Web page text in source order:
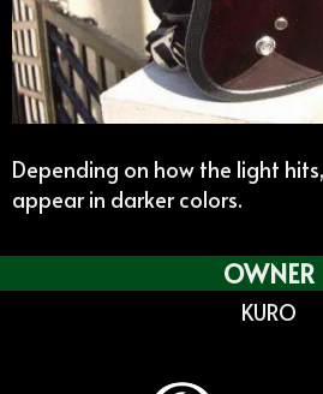
Depending on how the light
appear in darker colors.
OWNER
KURO